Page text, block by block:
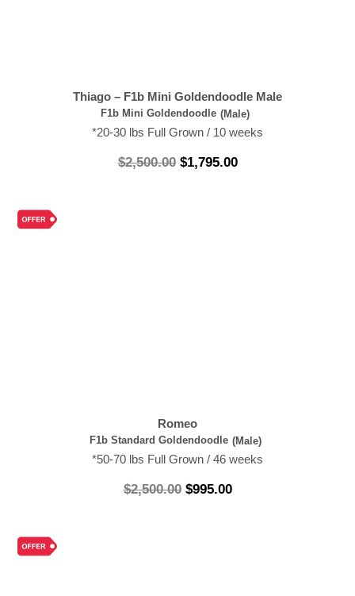
Thiago – F1b Mini Goldendoodle Male
F1b Mini Goldendoodle (Male)
*20-30 lbs Full Grown / 10 weeks
$2,500.00 $1,795.00
Romeo
F1b Standard Goldendoodle (Male)
*50-70 lbs Full Grown / 46 weeks
$2,500.00 $995.00